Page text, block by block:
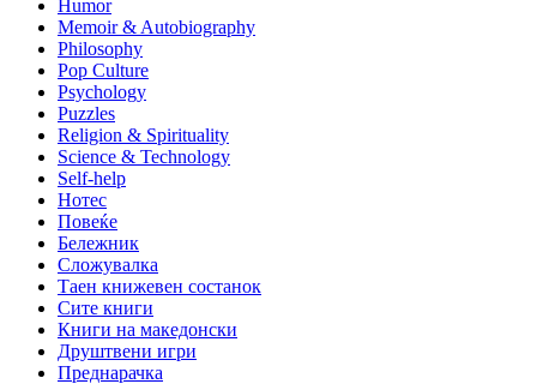
Humor
Memoir & Autobiography
Philosophy
Pop Culture
Psychology
Puzzles
Religion & Spirituality
Science & Technology
Self-help
Нотес
Повеќе
Бележник
Сложувалка
Таен книжевен состанок
Сите книги
Книги на македонски
Друштвени игри
Преднарачка